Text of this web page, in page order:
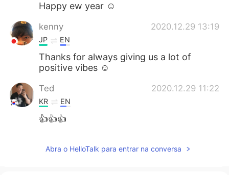
Happy ew year ☺️
kenny 2020.12.29 13:19
JP EN
Thanks for always giving us a lot of
positive vibes ☺️
Ted 2020.12.29 11:22
KR EN
👍👍👍
Abra o HelloTalk para entrar na conversa